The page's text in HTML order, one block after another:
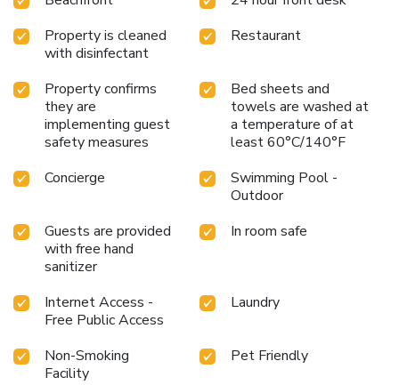
Property is cleaned
with disinfectant
Restaurant
Property confirms
they are
implementing guest
safety measures
Bed sheets and
towels are washed at
a temperature of at
least 60°C/140°F
Concierge
Swimming Pool -
Outdoor
Guests are provided
with free hand
sanitizer
In room safe
Internet Access -
Free Public Access
Laundry
Non-Smoking
Facility
Pet Friendly